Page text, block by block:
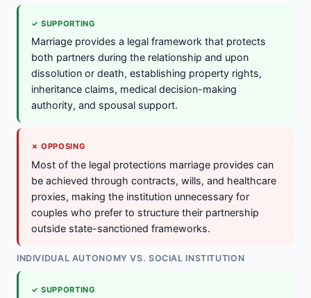
✓ SUPPORTING
Marriage provides a legal framework that protects
both partners during the relationship and upon
dissolution or death, establishing property rights,
inheritance claims, medical decision-making
authority, and spousal support.
✗ OPPOSING
Most of the legal protections marriage provides can
be achieved through contracts, wills, and healthcare
proxies, making the institution unnecessary for
couples who prefer to structure their partnership
outside state-sanctioned frameworks.
INDIVIDUAL AUTONOMY VS. SOCIAL INSTITUTION
✓ SUPPORTING